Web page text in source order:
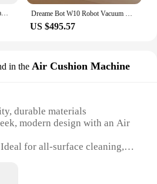
US $495.57
in the Air Cushion Machine
durable materials
modern design with an Air
Ideal for all-surface cleaning,
Advanced cleaning
suction power